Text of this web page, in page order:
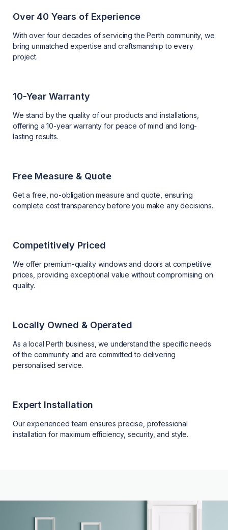
Over 40 Years of Experience
With over four decades of servicing the Perth community, we
bring unmatched expertise and craftsmanship to every
project.
10-Year Warranty
We stand by the quality of our products and installations,
offering a 10-year warranty for peace of mind and long-
lasting results.
Free Measure & Quote
Get a free, no-obligation measure and quote, ensuring
complete cost transparency before you make any decisions.
Competitively Priced
We offer premium-quality windows and doors at competitive
prices, providing exceptional value without compromising on
quality.
Locally Owned & Operated
As a local Perth business, we understand the specific needs
of the community and are committed to delivering
personalised service.
Expert Installation
Our experienced team ensures precise, professional
installation for maximum efficiency, security, and style.